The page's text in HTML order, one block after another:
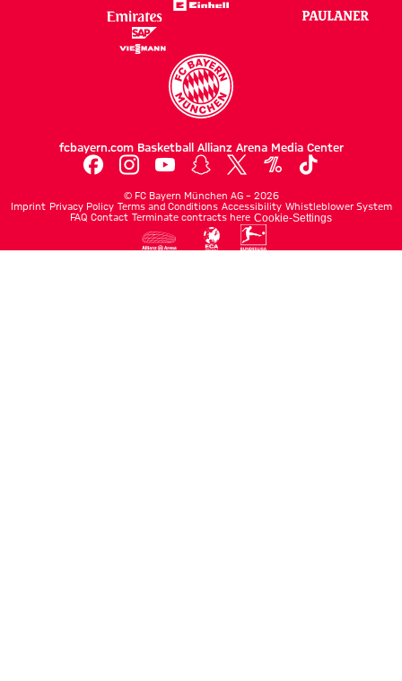
fcbayern.com Basketball Allianz Arena Media Center
© FC Bayern München AG – 2026
Imprint Privacy Policy Terms and Conditions Accessibility Whistleblower System
FAQ Contact Terminate contracts here Cookie-Settings